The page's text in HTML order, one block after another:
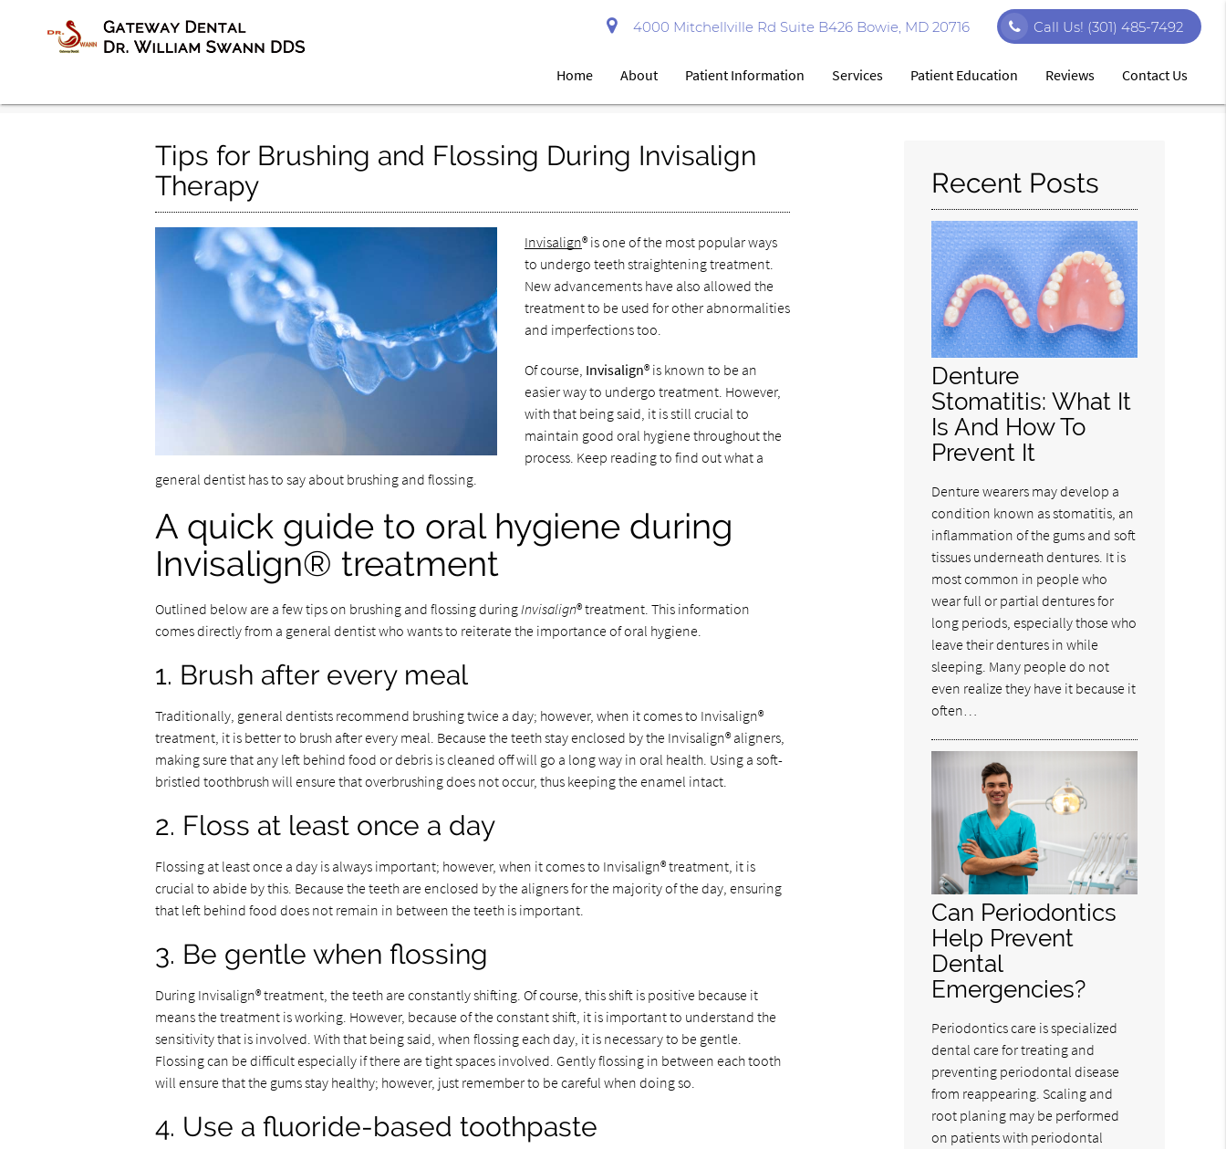
4000 Mitchellville Rd Suite B426 Bowie, MD 20716 Call Us! (301) 485-7492
Home About Patient Information Services Patient Education Reviews Contact Us
Tips for Brushing and Flossing During Invisalign
Therapy
Invisalign® is one of the most popular ways
to undergo teeth straightening treatment.
New advancements have also allowed the
treatment to be used for other abnormalities
and imperfections too.
Of course, Invisalign® is known to be an
easier way to undergo treatment. However,
with that being said, it is still crucial to
maintain good oral hygiene throughout the
process. Keep reading to find out what a
general dentist has to say about brushing and flossing.
A quick guide to oral hygiene during
Invisalign® treatment
Outlined below are a few tips on brushing and flossing duringInvisalign® treatment. This information
comes directly from a general dentist who wants to reiterate the importance of oral hygiene.
1. Brush after every meal
Traditionally, general dentists recommend brushing twice a day; however, when it comes to Invisalign®
treatment, it is better to brush after every meal. Because the teeth stay enclosed by the Invisalign® aligners,
making sure that any left behind food or debris is cleaned off will go a long way in oral health. Using a soft-
bristled toothbrush will ensure that overbrushing does not occur, thus keeping the enamel intact.
2. Floss at least once a day
Flossing at least once a day is always important; however, when it comes to Invisalign® treatment, it is
crucial to abide by this. Because the teeth are enclosed by the aligners for the majority of the day, ensuring
that left behind food does not remain in between the teeth is important.
3. Be gentle when flossing
During Invisalign® treatment, the teeth are constantly shifting. Of course, this shift is positive because it
means the treatment is working. However, because of the constant shift, it is important to understand the
sensitivity that is involved. With that being said, when flossing each day, it is necessary to be gentle.
Flossing can be difficult especially if there are tight spaces involved. Gently flossing in between each tooth
will ensure that the gums stay healthy; however, just remember to be careful when doing so.
4. Use a fluoride-based toothpaste
Recent Posts
Denture
Stomatitis: What It
Is And How To
Prevent It
Denture wearers may develop a
condition known as stomatitis, an
inflammation of the gums and soft
tissues underneath dentures. It is
most common in people who
wear full or partial dentures for
long periods, especially those who
leave their dentures in while
sleeping. Many people do not
even realize they have it because it
often…
Can Periodontics
Help Prevent
Dental
Emergencies?
Periodontics care is specialized
dental care for treating and
preventing periodontal disease
from reappearing. Scaling and
root planing may be performed
on patients with periodontal